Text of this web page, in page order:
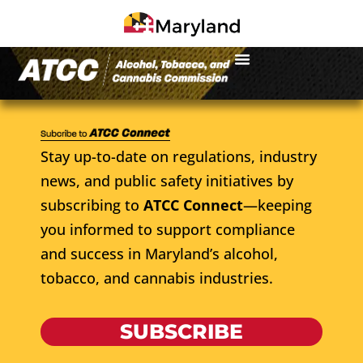
Stay up-to-date on regulations, industry
news, and public safety initiatives by
subscribing to ATCC Connect—keeping
you informed to support compliance
and success in Maryland’s alcohol,
tobacco, and cannabis industries.
SUBSCRIBE